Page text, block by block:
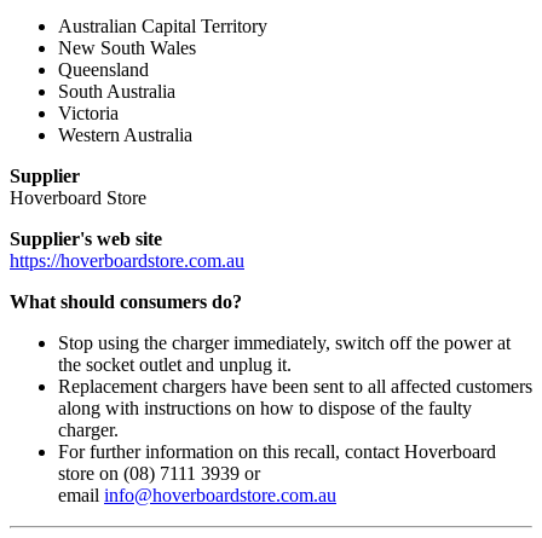
Australian Capital Territory
New South Wales
Queensland
South Australia
Victoria
Western Australia
Supplier
Hoverboard Store
Supplier's web site
https://hoverboardstore.com.au
What should consumers do?
Stop using the charger immediately, switch off the power at
the socket outlet and unplug it.
Replacement chargers have been sent to all affected customers
along with instructions on how to dispose of the faulty
charger.
For further information on this recall, contact Hoverboard
store on (08) 7111 3939 or
email info@hoverboardstore.com.au